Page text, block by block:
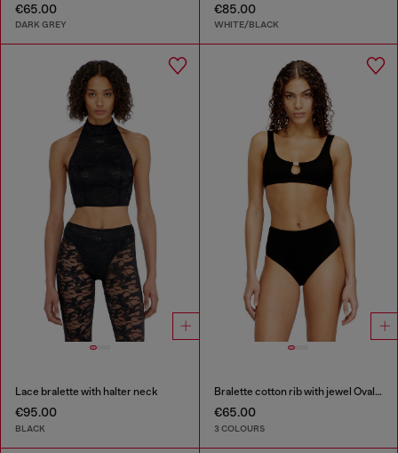
€65.00
DARK GREY
€85.00
WHITE/BLACK
Lace bralette with halter neck
€95.00
BLACK
Bralette cotton rib with jewel Oval D
€65.00
3 COLOURS